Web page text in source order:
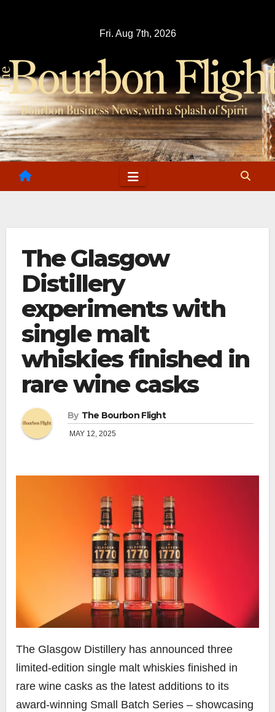
Fri. Aug 7th, 2026
The Glasgow
Distillery
experiments with
single malt
whiskies finished in
rare wine casks
By The Bourbon Flight
MAY 12, 2025
The Glasgow Distillery has announced three
limited-edition single malt whiskies finished in
rare wine casks as the latest additions to its
award-winning Small Batch Series – showcasing